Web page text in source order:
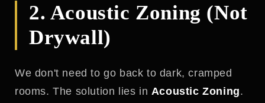
2. Acoustic Zoning (Not
Drywall)
We don't need to go back to dark, cramped
rooms. The solution lies in Acoustic Zoning.